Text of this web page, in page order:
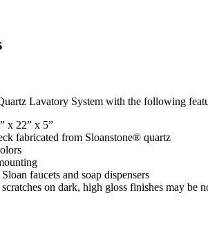
Lavatory System with the following
x 22” x 5”
fabricated from Sloanstone® quartz
faucets and soap dispensers
scratches on dark, high gloss finishes may